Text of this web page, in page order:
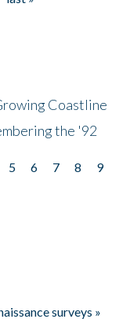
Coastline
the '92
5 6 7 8
9
surveys »